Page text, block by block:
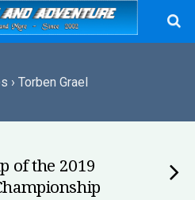
› Torben Grael
of the 2019